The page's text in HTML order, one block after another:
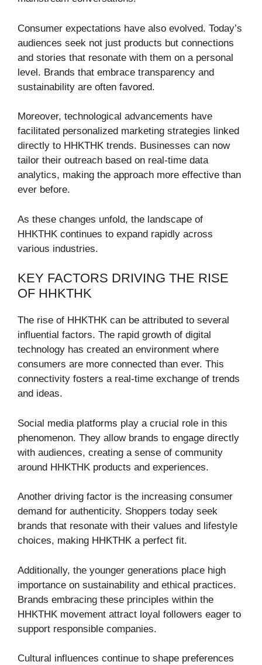
Consumer expectations have also evolved. Today’s
audiences seek not just products but connections
and stories that resonate with them on a personal
level. Brands that embrace transparency and
sustainability are often favored.
Moreover, technological advancements have
facilitated personalized marketing strategies linked
directly to HHKTHK trends. Businesses can now
tailor their outreach based on real-time data
analytics, making the approach more effective than
ever before.
As these changes unfold, the landscape of
HHKTHK continues to expand rapidly across
various industries.
KEY FACTORS DRIVING THE RISE
OF HHKTHK
The rise of HHKTHK can be attributed to several
influential factors. The rapid growth of digital
technology has created an environment where
consumers are more connected than ever. This
connectivity fosters a real-time exchange of trends
and ideas.
Social media platforms play a crucial role in this
phenomenon. They allow brands to engage directly
with audiences, creating a sense of community
around HHKTHK products and experiences.
Another driving factor is the increasing consumer
demand for authenticity. Shoppers today seek
brands that resonate with their values and lifestyle
choices, making HHKTHK a perfect fit.
Additionally, the younger generations place high
importance on sustainability and ethical practices.
Brands embracing these principles within the
HHKTHK movement attract loyal followers eager to
support responsible companies.
Cultural influences continue to shape preferences